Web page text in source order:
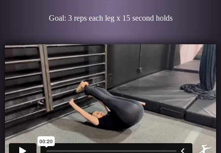
Goal: 3 reps each leg x 15 second holds